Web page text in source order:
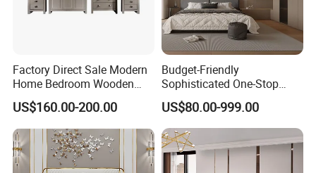
Factory Direct Sale Modern
Home Bedroom Wooden
Wardrobe Home Furniture
(HF-WF037)
US$160.00-200.00
Budget-Friendly
Sophisticated One-Stop
Solution Wood Furniture
Bedroom Furniture Sets
US$80.00-999.00